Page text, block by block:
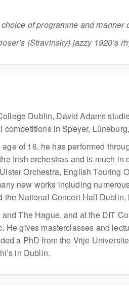
of programme and manner
(Stravinsky) jazzy 1920’s
Dublin, David Adams
in Speyer,
of 16, he has performed
Irish orchestras and is much
Orchestra, English Touring
new works including
National Concert Hall
The Hague, and at the DIT
gives masterclasses and
a PhD from the Vrije
in Dublin.